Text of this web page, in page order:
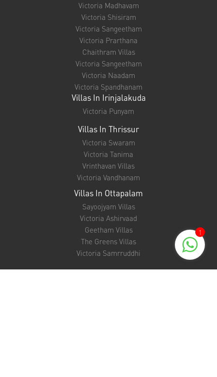
Victoria Madhavam
Victoria Shisiram
Victoria Sangeetham
Victoria Prarthana
Chaithram Villas
Victoria Sangeetham
Victoria Naadam
Victoria Spandhanam
Villas In Irinjalakuda
Victoria Punyam
Villas In Thrissur
Victoria Swaram
Victoria Tanima
Vrinthavan Villas
Victoria Vandhanam
Villas In Ottapalam
Sayoojyam Villas
Victoria Ashirvaad
Geetham Villas
The Greens Villas
Victoria Samrruddhi
1